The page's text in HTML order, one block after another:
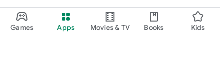
Games Apps Movies & TV Books Kids